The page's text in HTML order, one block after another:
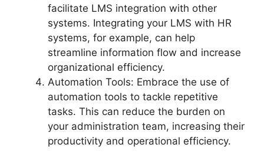
facilitate LMS integration with other
systems. Integrating your LMS with HR
systems, for example, can help
streamline information flow and increase
organizational efficiency.
Automation Tools: Embrace the use of
automation tools to tackle repetitive
tasks. This can reduce the burden on
your administration team, increasing their
productivity and operational efficiency.